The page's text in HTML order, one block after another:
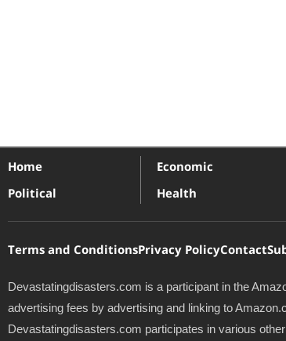
Home
Political
Economic
Health
Terms and ConditionsPrivacy PolicyContact
Devastatingdisasters.com is a participant in the
advertising fees by advertising and linking to
Devastatingdisasters.com participates in various